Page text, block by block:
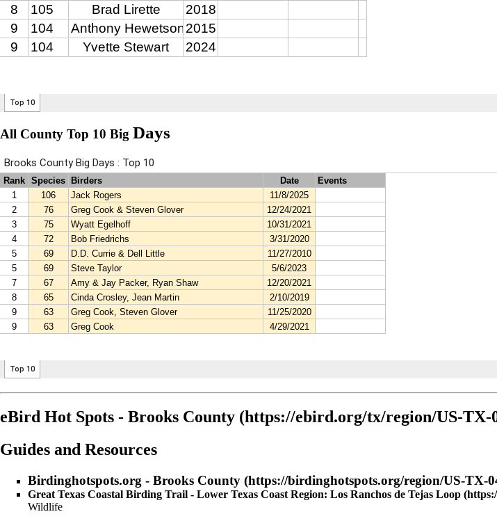
All County Top 10 Big Days
eBird Hot Spots - Brooks County
Guides and Resources
Birdinghotspots.org - Brooks County
Great Texas Coastal Birding Trail - Lower Texas Coast Region: Los Ranchos de Tejas Loop
Wildlife